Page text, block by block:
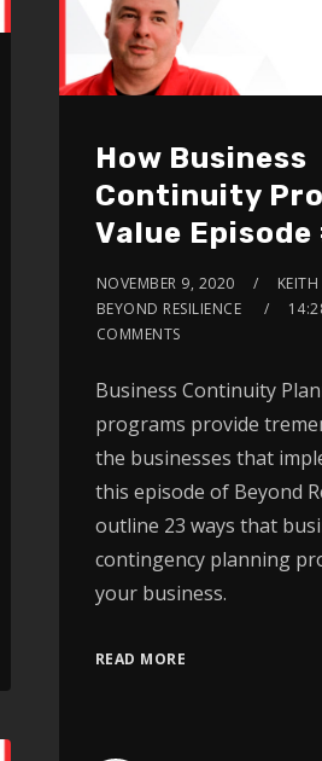
How Business
Continuity
Value Episode
NOVEMBER 9, 2020
BEYOND RESILIENCE
COMMENTS
Business Continuity
programs provide
the businesses that
this episode of Beyond
outline 23 ways that
contingency planning
your business.
READ MORE